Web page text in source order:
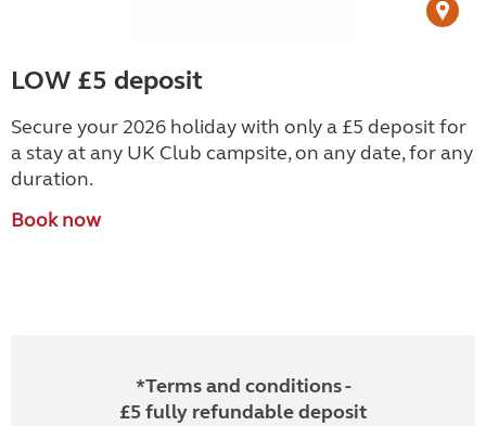
LOW £5 deposit
Secure your 2026 holiday with only a £5 deposit for
a stay at any UK Club campsite, on any date, for any
duration.
Book now
*Terms and conditions -
£5 fully refundable deposit